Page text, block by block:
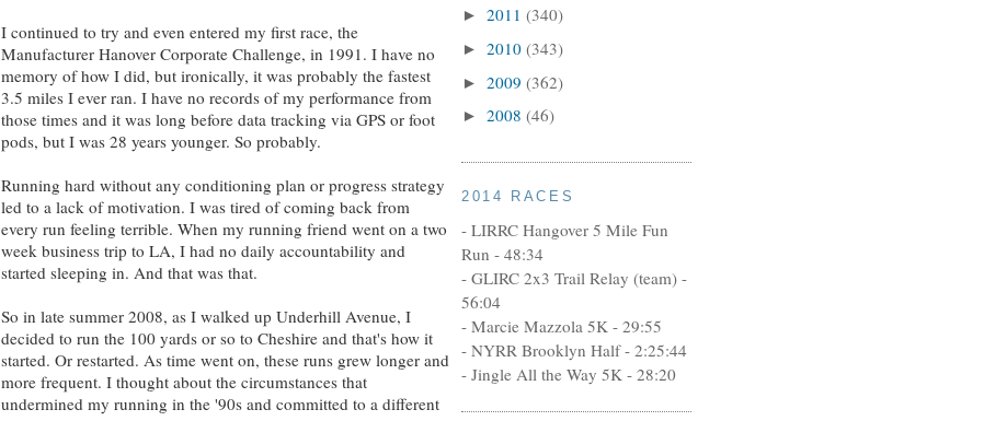
I continued to try and even entered my first race, the
Manufacturer Hanover Corporate Challenge, in 1991. I have no
memory of how I did, but ironically, it was probably the fastest
3.5 miles I ever ran. I have no records of my performance from
those times and it was long before data tracking via GPS or foot
pods, but I was 28 years younger. So probably.
Running hard without any conditioning plan or progress strategy
led to a lack of motivation. I was tired of coming back from
every run feeling terrible. When my running friend went on a two
week business trip to LA, I had no daily accountability and
started sleeping in. And that was that.
So in late summer 2008, as I walked up Underhill Avenue, I
decided to run the 100 yards or so to Cheshire and that's how it
started. Or restarted. As time went on, these runs grew longer and
more frequent. I thought about the circumstances that
undermined my running in the '90s and committed to a different
► 2011 (340)
► 2010 (343)
► 2009 (362)
► 2008 (46)
2014 RACES
- LIRRC Hangover 5 Mile Fun
Run - 48:34
- GLIRC 2x3 Trail Relay (team) -
56:04
- Marcie Mazzola 5K - 29:55
- NYRR Brooklyn Half - 2:25:44
- Jingle All the Way 5K - 28:20